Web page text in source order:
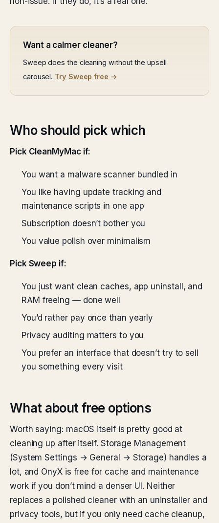
Want a calmer cleaner?
Sweep does the cleaning without the upsell
carousel. Try Sweep free →
Who should pick which
Pick CleanMyMac if:
You want a malware scanner bundled in
You like having update tracking and
maintenance scripts in one app
Subscription doesn’t bother you
You value polish over minimalism
Pick Sweep if:
You just want clean caches, app uninstall, and
RAM freeing — done well
You’d rather pay once than yearly
Privacy auditing matters to you
You prefer an interface that doesn’t try to sell
you something every visit
What about free options
Worth saying: macOS itself is pretty good at
cleaning up after itself. Storage Management
(System Settings → General → Storage) handles a
lot, and OnyX is free for cache and maintenance
work if you don’t mind a denser UI. Neither
replaces a polished cleaner with an uninstaller and
privacy tools, but if you only need cache cleanup,